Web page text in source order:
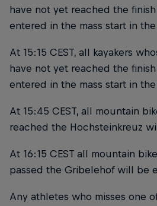
have not yet reached the
entered in the mass start in
At 15:15 CEST, all kayakers
have not yet reached the
entered in the mass start in
At 15:45 CEST, all mountain
reached the Hochsteinkreuz
At 16:15 CEST all mountain
passed the Gribelehof will be
Any athletes who misses one